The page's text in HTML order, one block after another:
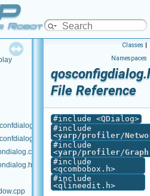
Robot Platform
Classes |
Namespaces
File Reference
#include <QDialog>
#include
<yarp/profiler/
#include
<yarp/profiler/
#include
<qcombobox.h>
#include
<qlineedit.h>